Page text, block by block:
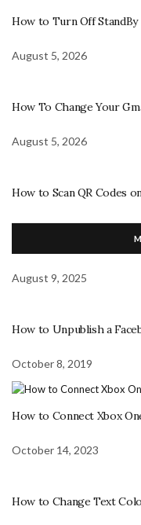
How to Turn Off
August 5, 2026
How To Change Your
August 5, 2026
How to Scan QR Codes
August 9, 2025
How to Unpublish a
October 8, 2019
How to Connect Xbox
October 14, 2023
How to Change Text